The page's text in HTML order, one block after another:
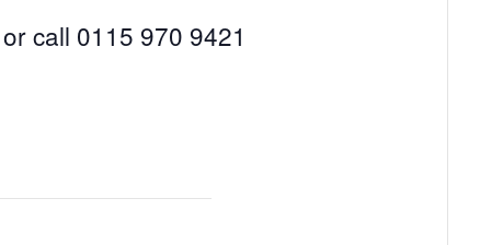
or call 0115 970 9421